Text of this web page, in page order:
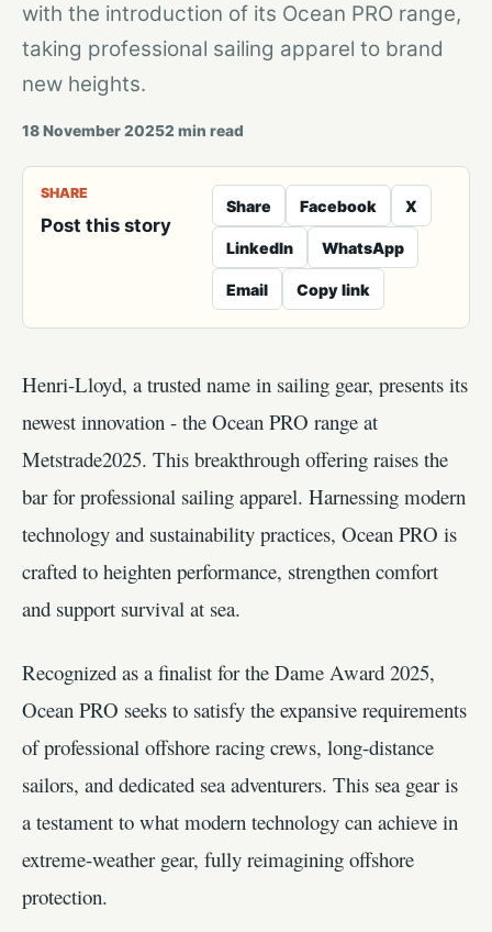
with the introduction of its Ocean PRO range,
taking professional sailing apparel to brand
new heights.
18 November 20252 min read
SHARE
Post this story
Share Facebook X
LinkedIn WhatsApp
Email Copy link
Henri-Lloyd, a trusted name in sailing gear, presents its
newest innovation - the Ocean PRO range at
Metstrade2025. This breakthrough offering raises the
bar for professional sailing apparel. Harnessing modern
technology and sustainability practices, Ocean PRO is
crafted to heighten performance, strengthen comfort
and support survival at sea.
Recognized as a finalist for the Dame Award 2025,
Ocean PRO seeks to satisfy the expansive requirements
of professional offshore racing crews, long-distance
sailors, and dedicated sea adventurers. This sea gear is
a testament to what modern technology can achieve in
extreme-weather gear, fully reimagining offshore
protection.